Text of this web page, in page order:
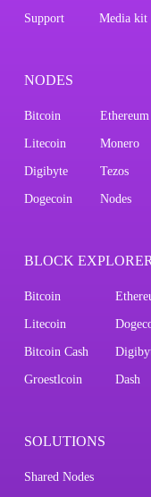
Support Media kit
NODES
Bitcoin Ethereum
Litecoin Monero
Digibyte Tezos
Dogecoin Nodes
BLOCK
Bitcoin
Litecoin
Bitcoin Cash
Groestlcoin Dash
SOLUTIONS
Shared Nodes